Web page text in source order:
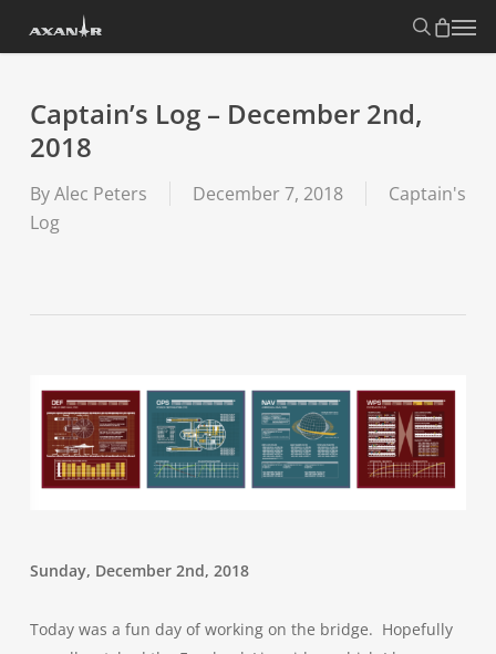
search
Menu
Captain’s Log – December 2nd,
2018
ByAlec Peters December 7, 2018
Captain's
Log
Sunday, December 2nd, 2018
Today was a fun day of working on the bridge. Hopefully